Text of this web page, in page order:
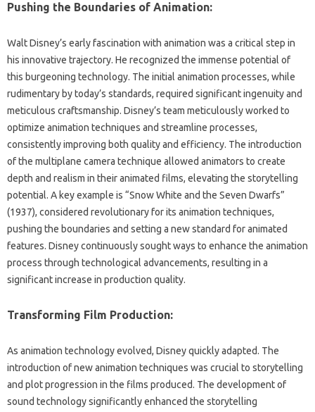
Pushing‌ the Boundaries‍ of Animation:
Walt Disney’s‌ early fascination with animation was‍ a‌ critical‌ step‌ in‌
his innovative‍ trajectory. He‌ recognized‌ the immense potential‍ of
this burgeoning‌ technology. The‍ initial animation‌ processes, while
rudimentary‌ by‍ today’s‌ standards, required significant ingenuity and
meticulous craftsmanship. Disney’s team‌ meticulously‌ worked to‍
optimize‍ animation‌ techniques‌ and‍ streamline‌ processes,
consistently improving both quality‍ and efficiency. The introduction‍
of the‌ multiplane‍ camera‍ technique allowed animators‍ to create‌
depth and realism in their animated films, elevating‍ the storytelling‍
potential. A key example‍ is‍ “Snow‌ White‌ and‌ the Seven‌ Dwarfs”
(1937), considered‍ revolutionary‍ for‌ its‍ animation‌ techniques,
pushing the boundaries and setting a‍ new‌ standard for animated
features. Disney continuously‌ sought ways‌ to enhance the animation
process‍ through technological advancements, resulting in a‍
significant increase‍ in production‍ quality.
Transforming Film Production:
As animation technology‌ evolved, Disney‍ quickly adapted. The
introduction of‌ new animation‍ techniques‌ was crucial‍ to‌ storytelling‌
and‍ plot‍ progression‍ in‌ the‍ films produced. The‌ development‌ of‍
sound‍ technology significantly enhanced the‍ storytelling‌